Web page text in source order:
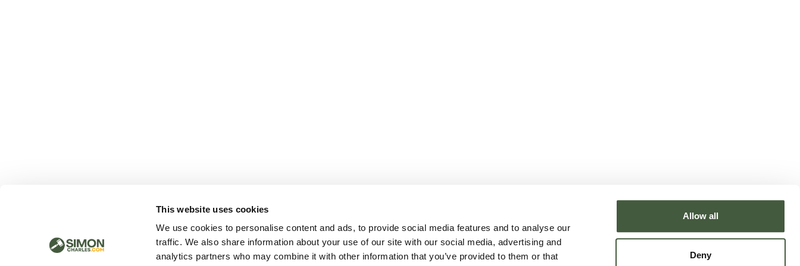
This website uses cookies
We use cookies to personalise content and ads, to provide social media features and to analyse our
traffic. We also share information about your use of our site with our social media, advertising and
analytics partners who may combine it with other information that you’ve provided to them or that
Allow all
Deny